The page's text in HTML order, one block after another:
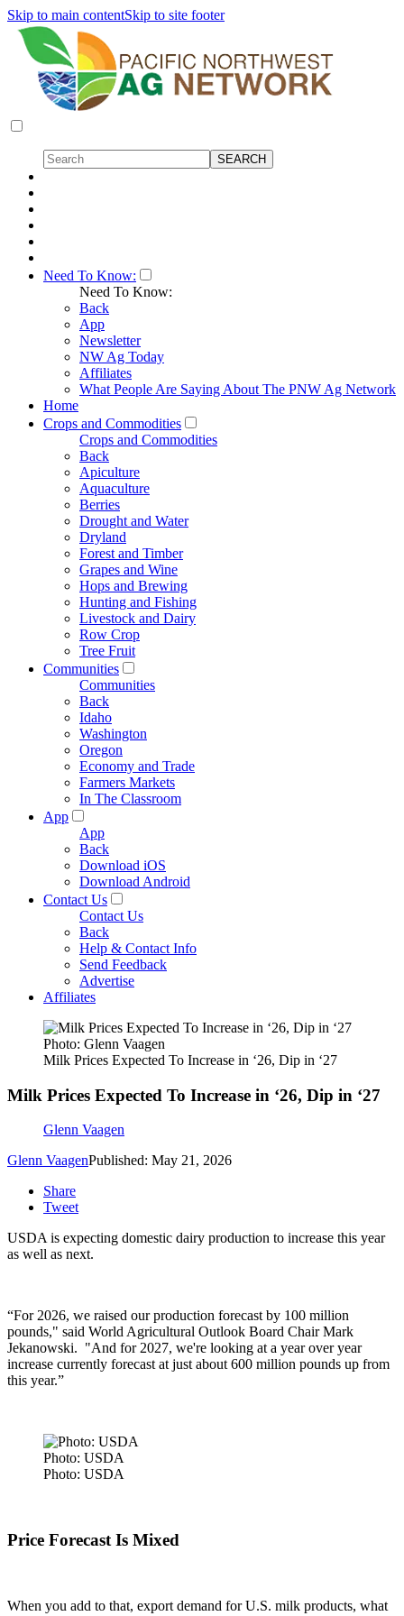
Skip to main contentSkip to site footer
Need To Know:
Need To Know:
Back
App
Newsletter
NW Ag Today
Affiliates
What People Are Saying About The PNW Ag Network
Home
Crops and Commodities
Crops and Commodities
Back
Apiculture
Aquaculture
Berries
Drought and Water
Dryland
Forest and Timber
Grapes and Wine
Hops and Brewing
Hunting and Fishing
Livestock and Dairy
Row Crop
Tree Fruit
Communities
Communities
Back
Idaho
Washington
Oregon
Economy and Trade
Farmers Markets
In The Classroom
App
App
Back
Download iOS
Download Android
Contact Us
Contact Us
Back
Help & Contact Info
Send Feedback
Advertise
Affiliates
Photo: Glenn Vaagen
Milk Prices Expected To Increase in ‘26, Dip in ‘27
Milk Prices Expected To Increase in ‘26, Dip in ‘27
Glenn Vaagen
Glenn VaagenPublished: May 21, 2026
Share
Tweet
USDA is expecting domestic dairy production to increase this year
as well as next.
“For 2026, we raised our production forecast by 100 million
pounds," said World Agricultural Outlook Board Chair Mark
Jekanowski. "And for 2027, we're looking at a year over year
increase currently forecast at just about 600 million pounds up from
this year.”
Photo: USDA
Photo: USDA
Price Forecast Is Mixed
When you add to that, export demand for U.S. milk products, what